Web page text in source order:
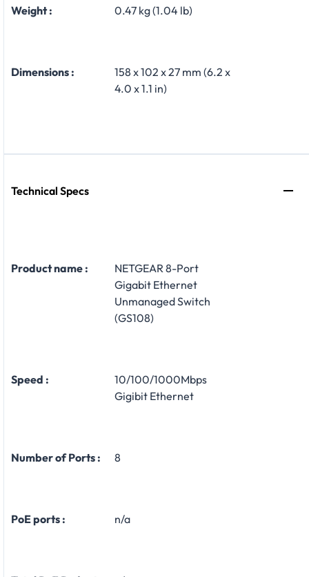
Weight : 0.47 kg (1.04 lb)
Dimensions :
158 x 102 x 27 mm (6.2 x
4.0 x 1.1 in)
Technical Specs
Product name :
NETGEAR 8-Port
Gigabit Ethernet
Unmanaged Switch
(GS108)
Speed :
10/100/1000Mbps
Gigibit Ethernet
Number of Ports : 8
PoE ports : n/a